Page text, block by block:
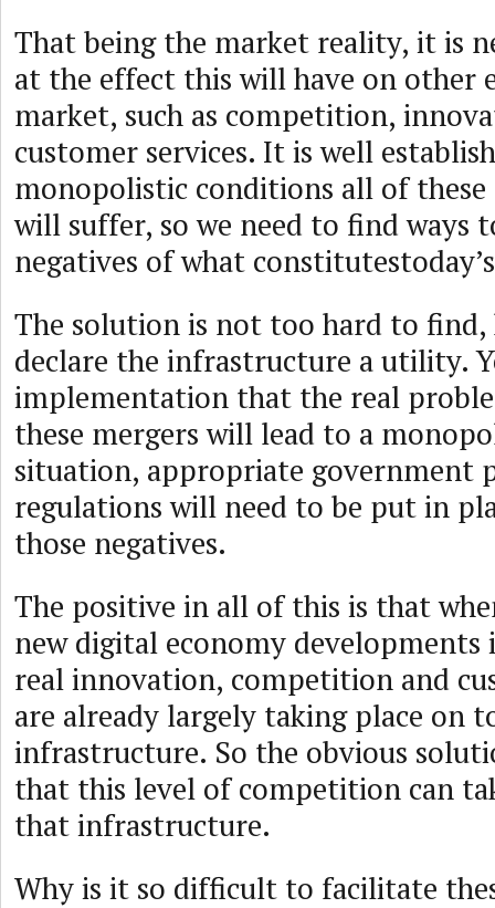
That being the market reality, it is
at the effect this will have on other
market, such as competition,
customer services. It is well
monopolistic conditions all of
will suffer, so we need to find ways
negatives of what
The solution is not too hard to
declare the infrastructure a utility.
implementation that the real
these mergers will lead to a
situation, appropriate government
regulations will need to be put in
those negatives.
The positive in all of this is that
new digital economy
real innovation, competition and
are already largely taking place on
infrastructure. So the obvious
that this level of competition can
that infrastructure.
Why is it so difficult to facilitate